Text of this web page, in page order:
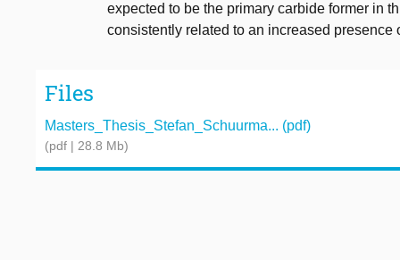
expected to be the primary carbide former in
consistently related to an increased presence
Files
Masters_Thesis_Stefan_Schuurma... (pdf)
(pdf | 28.8 Mb)